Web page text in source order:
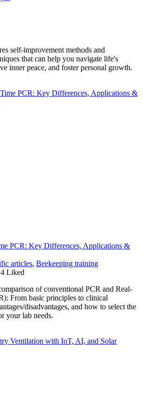
self-improvement methods and
that can help you navigate life's
inner peace, and foster personal growth.
PCR: Key Differences, Applications &
articles, Beekeeping training
4 Liked
of conventional PCR and Real-
From basic principles to clinical
disadvantages, and how to select the
your lab needs.